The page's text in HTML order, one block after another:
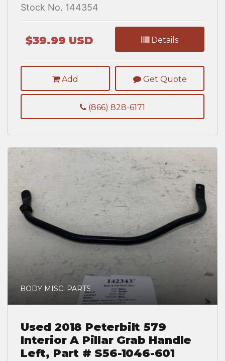
Stock No. 144354
$39.99 USD Details
Add Get Quote
(866) 828-6171
BODY MISC. PARTS
Used 2018 Peterbilt 579
Interior A Pillar Grab Handle
Left, Part # S56-1046-601